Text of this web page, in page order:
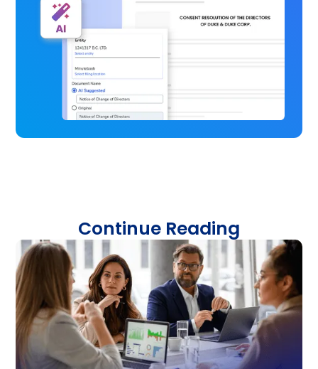
Continue Reading